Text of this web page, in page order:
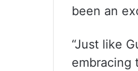
been an
“Just like
embracing